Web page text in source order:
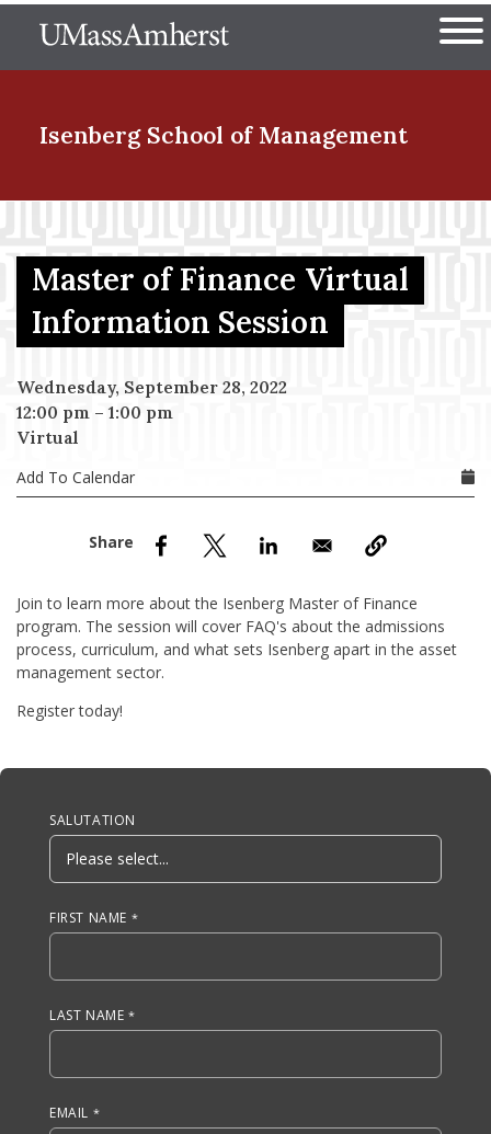
to
The University of
Isenberg School of Management
Menu Item
Menu Item
Menu Item
Menu Item
Master of Finance Virtual
Information Session
Wednesday, September 28, 2022
12:00 pm – 1:00 pm
Virtual
Add To Calendar
Join to learn more about the Isenberg Master of Finance
program. The session will cover FAQ's about the admissions
process, curriculum, and what sets Isenberg apart in the asset
management sector.
Register today!
Anchor Tag
SALUTATION
FIRST NAME
LAST NAME
EMAIL